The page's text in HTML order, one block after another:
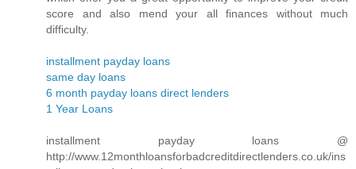
score and also mend your all finances without much
difficulty.
installment payday loans
same day loans
6 month payday loans direct lenders
1 Year Loans
installment payday loans @
http://www.12monthloansforbadcreditdirectlenders.co.uk/ins